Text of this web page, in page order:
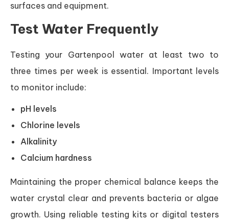
surfaces and equipment.
Test Water Frequently
Testing your Gartenpool water at least two to
three times per week is essential. Important levels
to monitor include:
pH levels
Chlorine levels
Alkalinity
Calcium hardness
Maintaining the proper chemical balance keeps the
water crystal clear and prevents bacteria or algae
growth. Using reliable testing kits or digital testers